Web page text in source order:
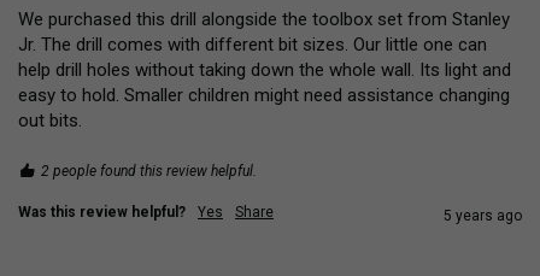
We purchased this drill alongside the toolbox set from Stanley
Jr. The drill comes with different bit sizes. Our little one can
help drill holes without taking down the whole wall. Its light and
easy to hold. Smaller children might need assistance changing
out bits.
2 people found this review helpful.
Was this review helpful? Yes Share 5 years ago